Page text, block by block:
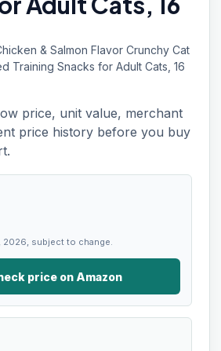
& Salmon Flavor Crunchy Cat
Training Snacks for Adult Cats, 16
price, unit value, merchant
price history before you buy
2026, subject to change.
price on Amazon